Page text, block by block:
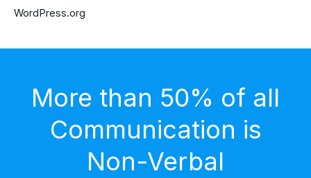
WordPress.org
More than 50% of all
Communication is
Non-Verbal